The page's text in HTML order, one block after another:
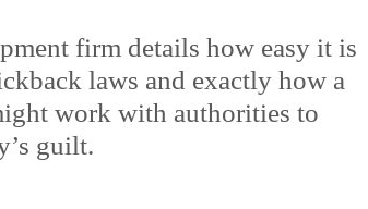
firm details how easy it is
laws and exactly how a
work with authorities to
guilt.